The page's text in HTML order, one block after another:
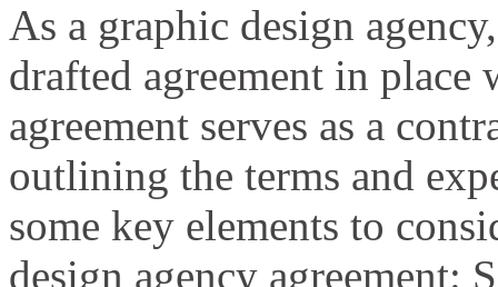
As a graphic design
drafted agreement in
agreement serves as a
outlining the terms and
some key elements to
design agency agreement: